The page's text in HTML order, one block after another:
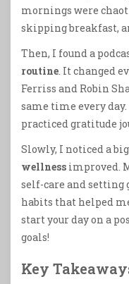
mornings were
skipping breakfast,
Then, I found a
routine . It changed
Ferriss and Robin
same time every
practiced gratitude
Slowly, I noticed a
wellness improved.
self-care and
habits that helped
start your day on a
goals!
Key